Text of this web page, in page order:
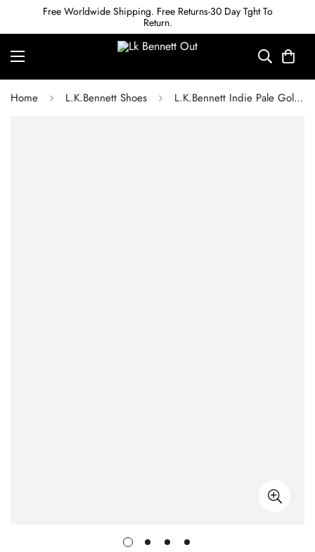
Free Worldwide Shipping. Free Returns-30 Day Tght To
Return.
Home L.K.Bennett Shoes L.K.Bennett Indie Pale Gold Leather Flat Sandals 1